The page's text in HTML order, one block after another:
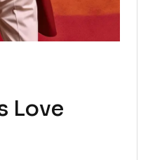
Love